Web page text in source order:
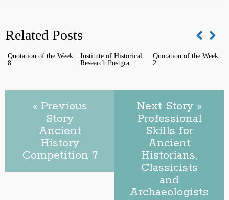
Related Posts
Quotation of the Week
8
Institute of Historical
Research Postgra...
Quotation of the Week
2
« Previous
Story
Ancient
History
Competition 7
Next Story »
Professional
Skills for
Ancient
Historians,
Classicists
and
Archaeologists